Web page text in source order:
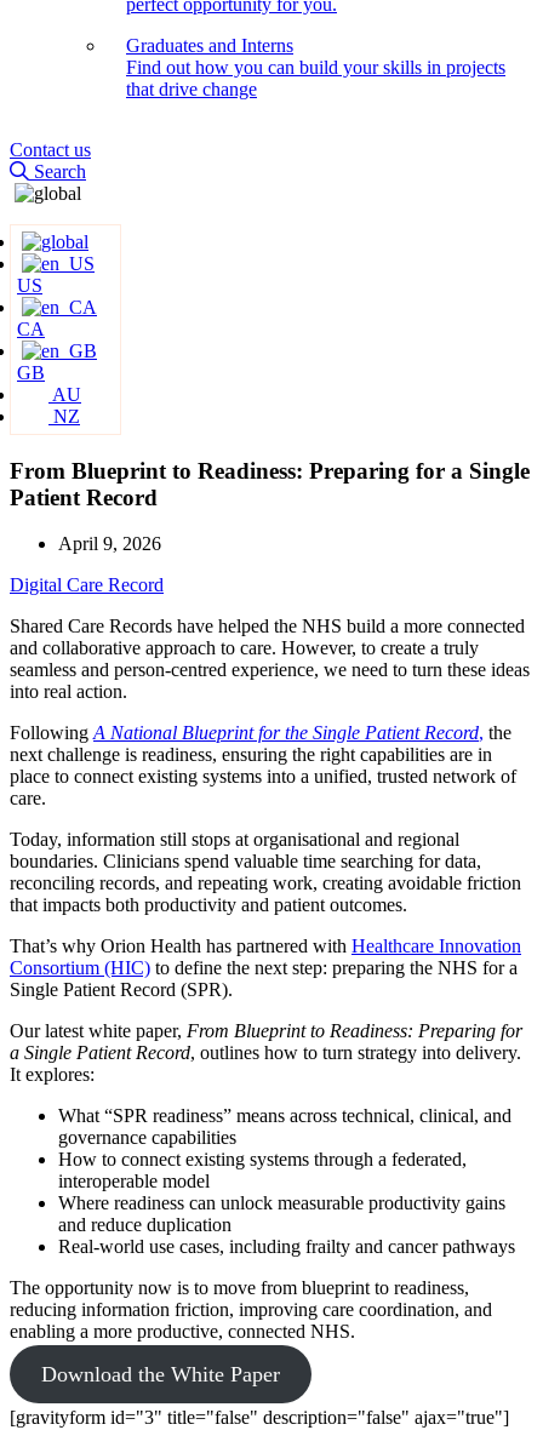
perfect opportunity for you.
Graduates and Interns
Find out how you can build your skills in projects
that drive change
Contact us
Search
US
CA
GB
AU
NZ
From Blueprint to Readiness: Preparing for a Single
Patient Record
April 9, 2026
Digital Care Record
Shared Care Records have helped the NHS build a more connected
and collaborative approach to care. However, to create a truly
seamless and person-centred experience, we need to turn these ideas
into real action.
FollowingA National Blueprint for the Single Patient Record, the
next challenge is readiness, ensuring the right capabilities are in
place to connect existing systems into a unified, trusted network of
care.
Today, information still stops at organisational and regional
boundaries. Clinicians spend valuable time searching for data,
reconciling records, and repeating work, creating avoidable friction
that impacts both productivity and patient outcomes.
That’s why Orion Health has partnered with Healthcare Innovation
Consortium (HIC) to define the next step: preparing the NHS for a
Single Patient Record (SPR).
Our latest white paper, From Blueprint to Readiness: Preparing for
a Single Patient Record, outlines how to turn strategy into delivery.
It explores:
What “SPR readiness” means across technical, clinical, and
governance capabilities
How to connect existing systems through a federated,
interoperable model
Where readiness can unlock measurable productivity gains
and reduce duplication
Real-world use cases, including frailty and cancer pathways
The opportunity now is to move from blueprint to readiness,
reducing information friction, improving care coordination, and
enabling a more productive, connected NHS.
Download the White Paper
[gravityform id="3" title="false" description="false" ajax="true"]